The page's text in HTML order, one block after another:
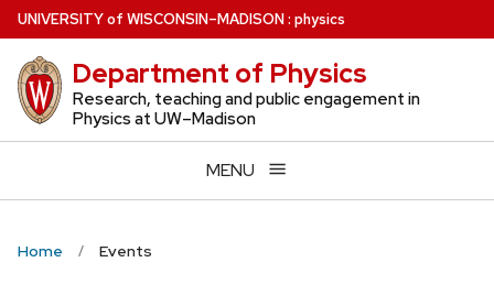
Skip
to
main
content
UNIVERSITYof WISCONSIN–MADISON: physics
Department of Physics
Research, teaching and public engagement in
Physics at UW–Madison
MENU
Home Events